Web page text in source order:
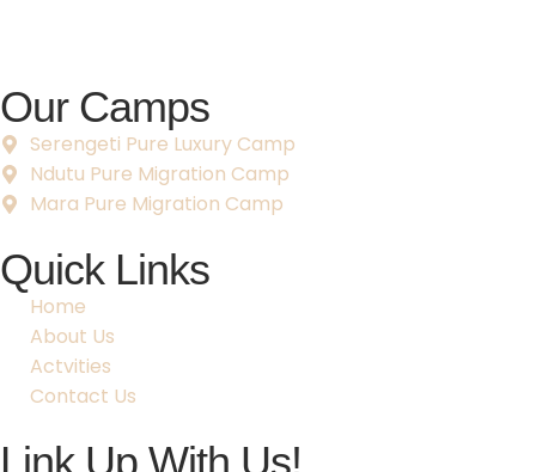
Our Camps
Serengeti Pure Luxury Camp
Ndutu Pure Migration Camp
Mara Pure Migration Camp
Quick Links
Home
About Us
Actvities
Contact Us
Link Up With Us!